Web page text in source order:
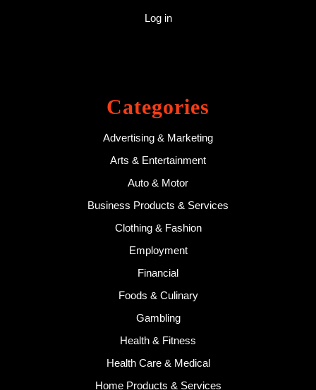
Log in
Categories
Advertising & Marketing
Arts & Entertainment
Auto & Motor
Business Products & Services
Clothing & Fashion
Employment
Financial
Foods & Culinary
Gambling
Health & Fitness
Health Care & Medical
Home Products & Services